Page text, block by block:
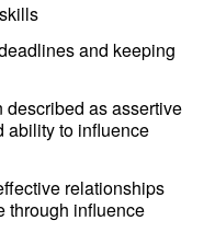
and keeping
as assertive
ability to influence
relationships
through influence